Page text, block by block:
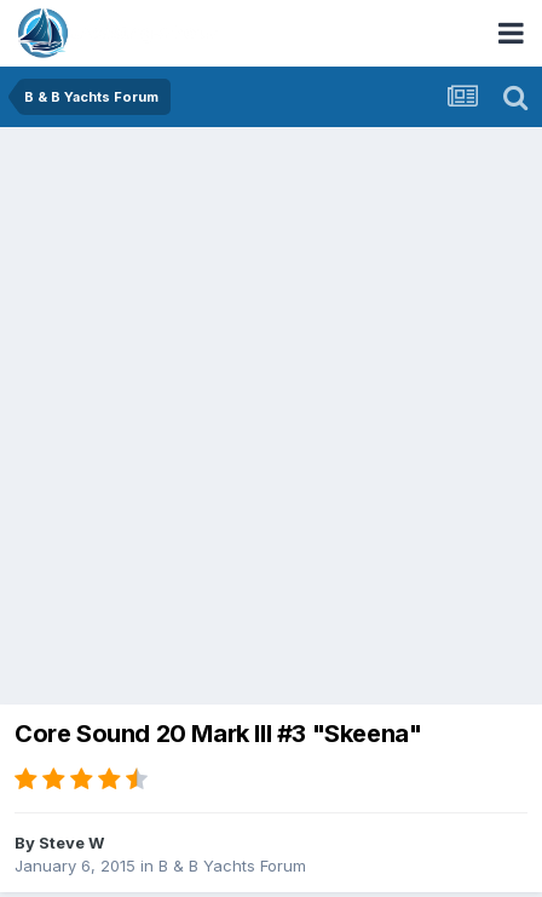
B & B Yachts Forum
Core Sound 20 Mark III #3 "Skeena"
By Steve W
January 6, 2015 in B & B Yachts Forum